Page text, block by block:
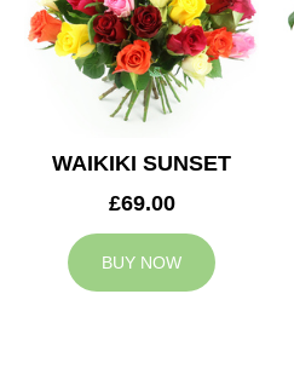
WAIKIKI SUNSET
£69.00
BUY NOW